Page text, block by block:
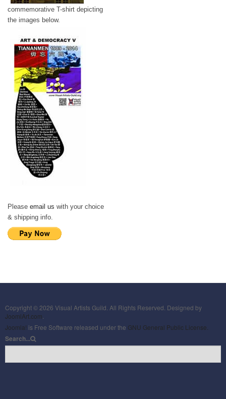
commemorative T-shirt depicting
the images below.
Please email us with your choice
& shipping info.
Copyright © 2026 Visual Artists Guild. All Rights Reserved. Designed by
JoomlArt.com
Joomla! is Free Software released under the GNU General Public License.
Search...